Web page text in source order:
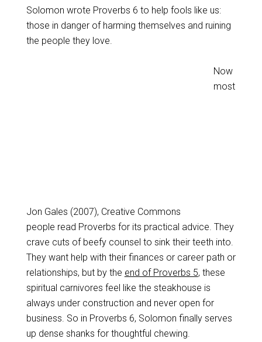
Solomon wrote Proverbs 6 to help fools like us:
those in danger of harming themselves and ruining
the people they love.
Jon Gales (2007), Creative Commons
Now
most
people read Proverbs for its practical advice. They
crave cuts of beefy counsel to sink their teeth into.
They want help with their finances or career path or
relationships, but by the end of Proverbs 5, these
spiritual carnivores feel like the steakhouse is
always under construction and never open for
business. So in Proverbs 6, Solomon finally serves
up dense shanks for thoughtful chewing.